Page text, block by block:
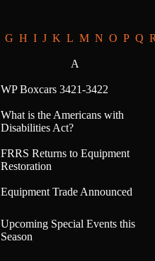
G H I J K L M N O P Q
A
WP Boxcars 3421-3422
What is the Americans with
Disabilities Act?
FRRS Returns to Equipment
Restoration
Equipment Trade Announced
Upcoming Special Events this
Season